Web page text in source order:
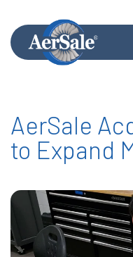
AerSale
to Expand